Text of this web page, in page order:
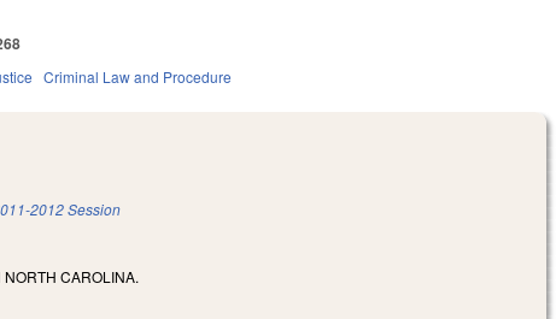
Criminal Law and Procedure
2012 Session
NORTH CAROLINA.